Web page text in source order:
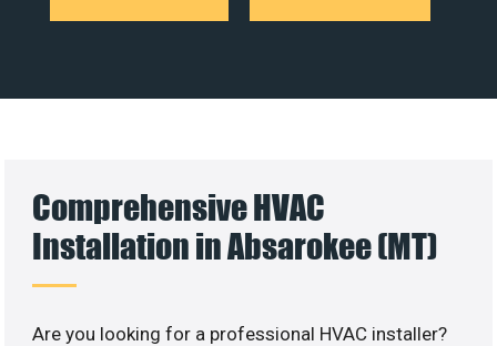
Comprehensive HVAC
Installation in Absarokee (MT)
Are you looking for a professional HVAC installer?